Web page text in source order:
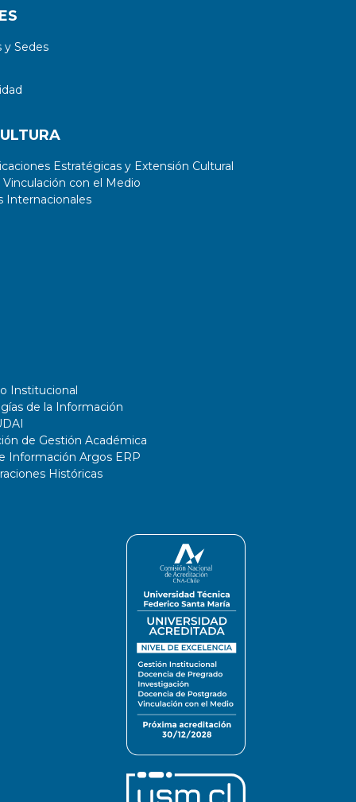
Sedes
Estratégicas y Extensión Cultural
con el Medio
Internacionales
Institucional
de la Información
de Gestión Académica
Información Argos ERP
Históricas